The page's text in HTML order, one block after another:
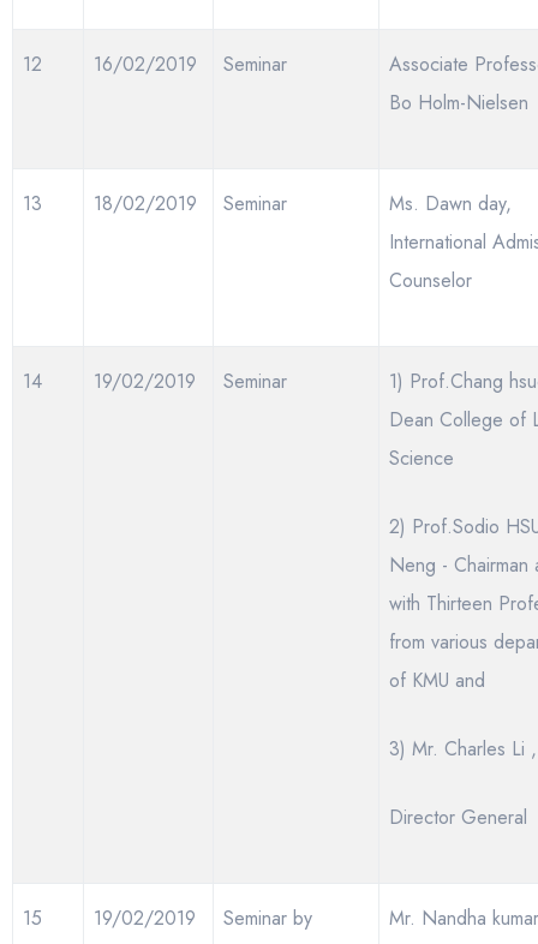
12 16/02/2019 Seminar
Associate
Bo Holm-Nielsen
13 18/02/2019 Seminar
Ms. Dawn day,
International
Counselor
14 19/02/2019 Seminar
1) Prof.Chang
Dean College of
Science
2) Prof.Sodio
Neng - Chairman
with Thirteen
from various
of KMU and
3) Mr. Charles Li ,
Director General
15 19/02/2019
Seminar by
Mr. Nandha kumar